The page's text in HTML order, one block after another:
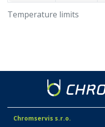
Temperature limits
Chromservis s.r.o.